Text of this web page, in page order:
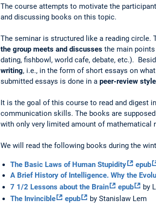
The course attempts to motivate the
and discussing books on this topic.
The seminar is structured like a reading circle.
the group meets and discusses the main
dating, fishbowl, world cafe, debate, etc.).
writing, i.e., in the form of short essays on
submitted essays is done in a peer-review style
It is the goal of this course to read and digest
communication skills. The books are
with only very limited amount of mathematical
We will read the following books during the
The Basic Laws of Human Stupidity epub
A Brief History of Intelligence. Why the
7 1/2 Lessons about the Brain
epub
by
The Invincible
epub
by Stanislaw Lem